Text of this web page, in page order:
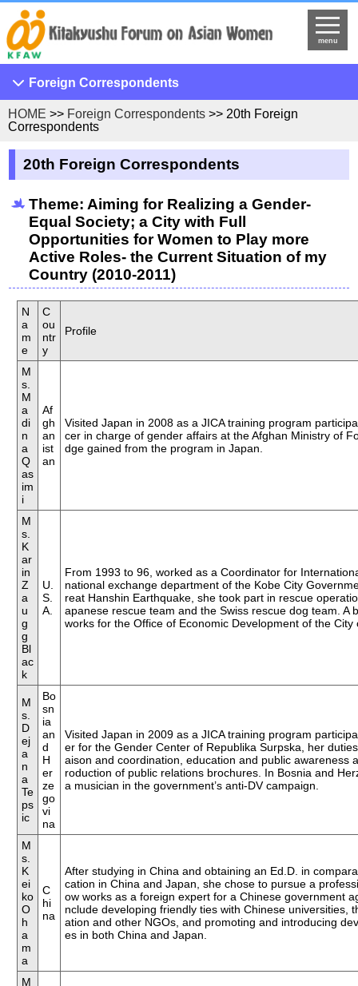
menu
Foreign Correspondents
33rd Foreign Correspondents
31st Foreign Correspondents
30th Foreign Correspondent
29th Foreign Correspondents
28th Foreign Correspondents
27th Foreign Correspondents
26th Foreign Correspondents
25th Foreign Correspondents
24th Foreign Correspondents
23rd Foreign Correpondents
22nd Foreign Correspondents
21st Foreign Correspondents
20th Foreign Correspondents
19th Foreign Correspondents
17th Foreign Correnpondents
16th Foreign Correspondents
15th Foreign Correspondents
14th Foreign Correspondents
HOME >> Foreign Correspondents >> 20th Foreign
Correspondents
20th Foreign Correspondents
Theme: Aiming for Realizing a Gender-
Equal Society; a City with Full
Opportunities for Women to Play more
Active Roles- the Current Situation of my
Country (2010-2011)
N
a
m
e
C
ou
ntr
y
Profile
M
s.
M
a
di
n
a
Q
as
im
i
Af
gh
an
ist
an
Visited Japan in 2008 as a JICA training program
cer in charge of gender affairs at the Afghan Ministry of
dge gained from the program in Japan.
M
s.
K
ar
in
Z
a
u
g
g
Bl
ac
k
U.
S.
A.
From 1993 to 96, worked as a Coordinator for
national exchange department of the Kobe City
reat Hanshin Earthquake, she took part in rescue
apanese rescue team and the Swiss rescue dog team. A
works for the Office of Economic Development of the City
M
s.
D
ej
a
n
a
Te
ps
ic
Bo
sn
ia
an
d
H
er
ze
go
vi
na
Visited Japan in 2009 as a JICA training program
er for the Gender Center of Republika Surpska, her
aison and coordination, education and public awareness
roduction of public relations brochures. In Bosnia and
a musician in the government’s anti-DV campaign.
M
s.
K
ei
ko
O
h
a
m
a
C
hi
na
After studying in China and obtaining an Ed.D. in
cation in China and Japan, she chose to pursue a
ow works as a foreign expert for a Chinese government
nclude developing friendly ties with Chinese universities,
ation and other NGOs, and promoting and introducing
es in both China and Japan.
M